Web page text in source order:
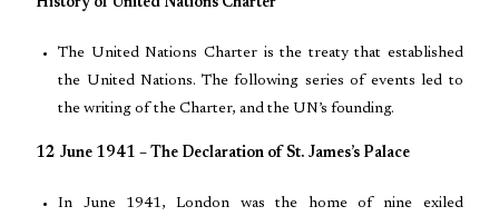
History of United Nations Charter
The United Nations Charter is the treaty that established
the United Nations. The following series of events led to
the writing of the Charter, and the UN’s founding.
12 June 1941 – The Declaration of St. James’s Palace
In June 1941, London was the home of nine exiled